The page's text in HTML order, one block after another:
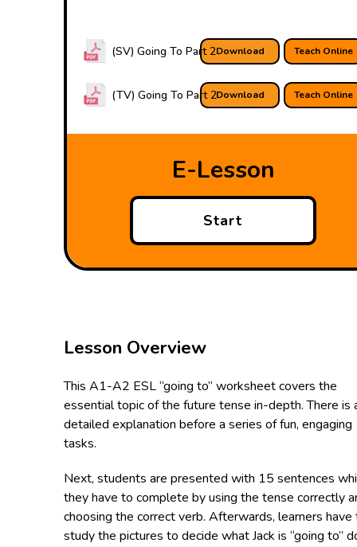
Teach Online
Download
(SV) Going To Part 2
Teach Online
Download
(TV) Going To Part 2
E-Lesson
Start
Lesson Overview
This A1-A2 ESL “going to” worksheet covers the
essential topic of the future tense in-depth. There is
detailed explanation before a series of fun, engaging
tasks.
Next, students are presented with 15 sentences
they have to complete by using the tense correctly
choosing the correct verb. Afterwards, learners have
study the pictures to decide what Jack is “going to”